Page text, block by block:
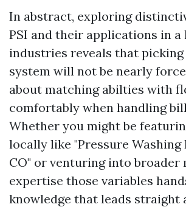
In abstract, exploring
PSI and their applications in a
industries reveals that
system will not be nearly
about matching abilties with
comfortably when handling
Whether you might be
locally like "Pressure
CO" or venturing into broader
expertise those variables
knowledge that leads straight